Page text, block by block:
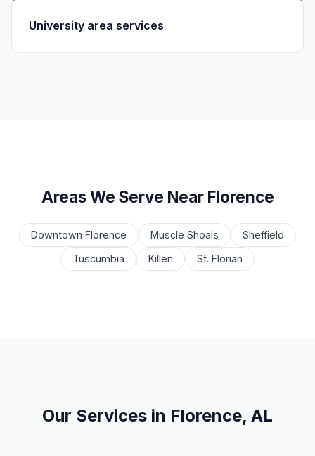
University area services
Areas We Serve Near Florence
Downtown Florence Muscle Shoals
Sheffield
Tuscumbia
Killen St. Florian
Our Services in Florence, AL